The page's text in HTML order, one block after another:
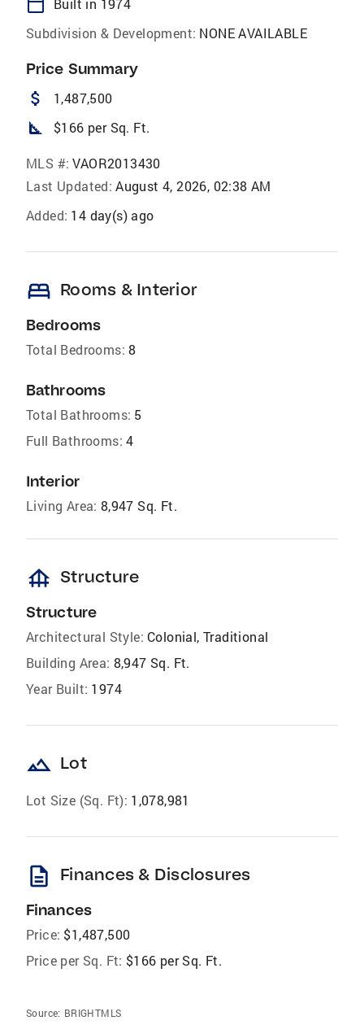
calendar_today
Built in 1974
Subdivision & Development: NONE AVAILABLE
Price Summary
attach_money 1,487,500
square_foot $166 per Sq. Ft.
MLS #: VAOR2013430
Last Updated: August 4, 2026, 02:38 AM
Added: 14 day(s) ago
bed Rooms & Interior
Bedrooms
Total Bedrooms: 8
Bathrooms
Total Bathrooms: 5
Full Bathrooms: 4
Interior
Living Area: 8,947 Sq. Ft.
foundation Structure
Structure
Architectural Style: Colonial, Traditional
Building Area: 8,947 Sq. Ft.
Year Built: 1974
landscape Lot
Lot Size (Sq. Ft): 1,078,981
description Finances & Disclosures
Finances
Price: $1,487,500
Price per Sq. Ft: $166 per Sq. Ft.
Source: BRIGHTMLS